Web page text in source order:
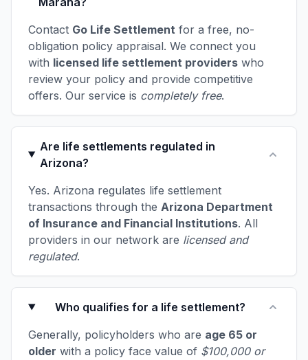
Contact Go Life Settlement for a free, no-
obligation policy appraisal. We connect you
with licensed life settlement providers who
review your policy and provide competitive
offers. Our service is completely free.
Are life settlements regulated in
Arizona?
Yes. Arizona regulates life settlement
transactions through the Arizona Department
of Insurance and Financial Institutions. All
providers in our network are licensed and
regulated.
Who qualifies for a life settlement?
Generally, policyholders who are age 65 or
older with a policy face value of $100,000 or